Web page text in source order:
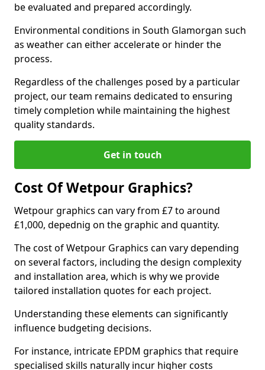
be evaluated and prepared accordingly.
Environmental conditions in South Glamorgan such
as weather can either accelerate or hinder the
process.
Regardless of the challenges posed by a particular
project, our team remains dedicated to ensuring
timely completion while maintaining the highest
quality standards.
Get in touch
Cost Of Wetpour Graphics?
Wetpour graphics can vary from £7 to around
£1,000, depednig on the graphic and quantity.
The cost of Wetpour Graphics can vary depending
on several factors, including the design complexity
and installation area, which is why we provide
tailored installation quotes for each project.
Understanding these elements can significantly
influence budgeting decisions.
For instance, intricate EPDM graphics that require
specialised skills naturally incur higher costs